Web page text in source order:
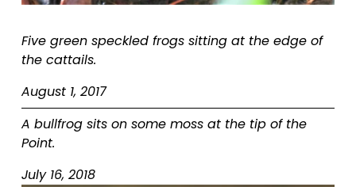
Five green speckled frogs sitting at the edge of
the cattails.
August 1, 2017
A bullfrog sits on some moss at the tip of the
Point.
July 16, 2018